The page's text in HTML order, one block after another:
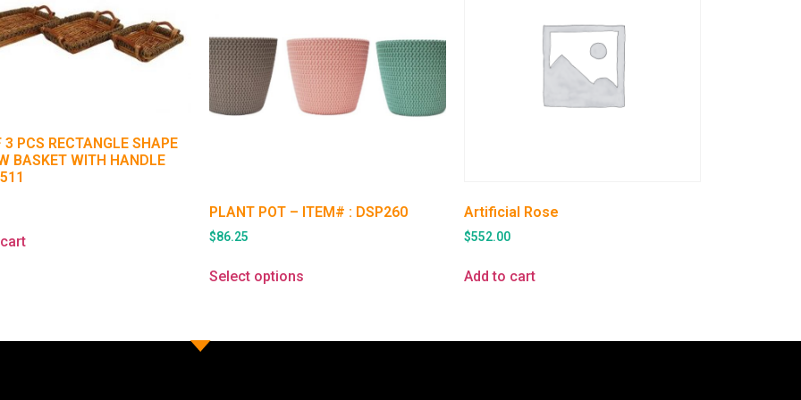
3 PCS RECTANGLE SHAPE
BASKET WITH HANDLE
PLANT POT – ITEM# : DSP260
$86.25
Select options
Artificial Rose
$552.00
Add to cart